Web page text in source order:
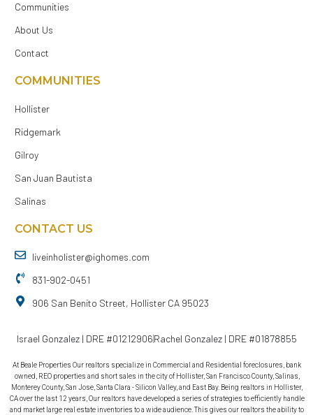
Communities
About Us
Contact
COMMUNITIES
Hollister
Ridgemark
Gilroy
San Juan Bautista
Salinas
CONTACT US
liveinholister@ighomes.com
831-902-0451
906 San Benito Street, Hollister CA 95023
Israel Gonzalez | DRE #01212906Rachel Gonzalez | DRE #01878855
At Beale Properties Our realtors specialize in Commercial and Residential foreclosures, bank
owned, REO properties and short sales in the city of Hollister, San Francisco County, Salinas,
Monterey County, San Jose, Santa Clara - Silicon Valley, and East Bay. Being realtors in Hollister,
CA over the last 12 years, Our realtors have developed a series of strategies to efficiently handle
and market large real estate inventories to a wide audience. This gives our realtors the ability to